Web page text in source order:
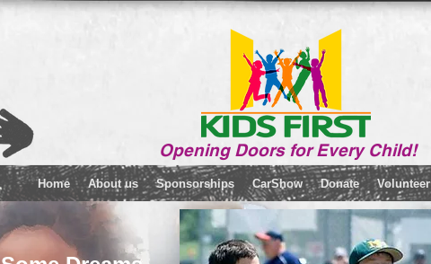
Opening Doors for Every Child!
Home About us Sponsorships CarShow Donate Volunteer